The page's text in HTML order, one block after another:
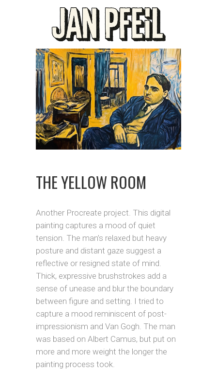
THE YELLOW ROOM
Another Procreate project. This digital
painting captures a mood of quiet
tension. The man’s relaxed but heavy
posture and distant gaze suggest a
reflective or resigned state of mind.
Thick, expressive brushstrokes add a
sense of unease and blur the boundary
between figure and setting. I tried to
capture a mood reminiscent of post-
impressionism and Van Gogh. The man
was based on Albert Camus, but put on
more and more weight the longer the
painting process took.